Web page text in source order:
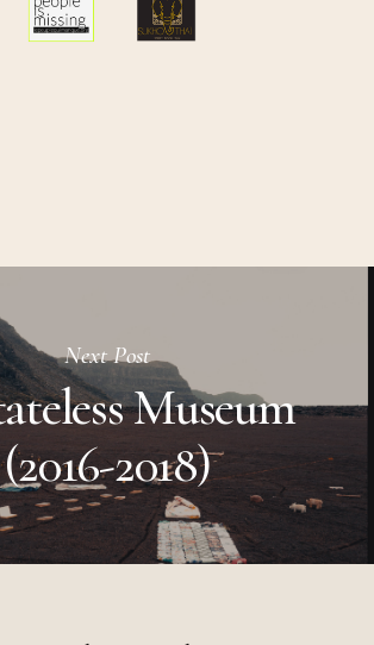
Next Post
Museum
(2016-2018)